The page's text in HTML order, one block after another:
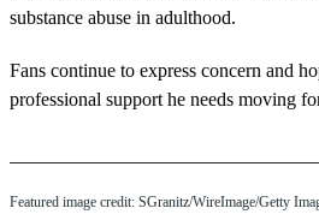
substance abuse in adulthood.
Fans continue to express concern and
professional support he needs moving
Featured image credit: SGranitz/WireImage/Getty